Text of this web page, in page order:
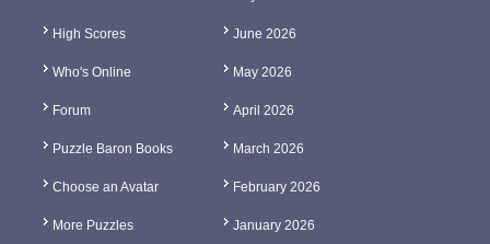
High Scores
Who's Online
Forum
Puzzle Baron Books
Choose an Avatar
More Puzzles
June 2026
May 2026
April 2026
March 2026
February 2026
January 2026